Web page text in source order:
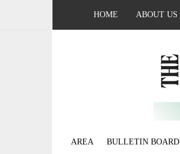
HOME ABOUT US
AREA BULLETIN BOARD